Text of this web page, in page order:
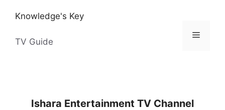
Knowledge's Key
TV Guide
Menu
Ishara Entertainment TV Channel